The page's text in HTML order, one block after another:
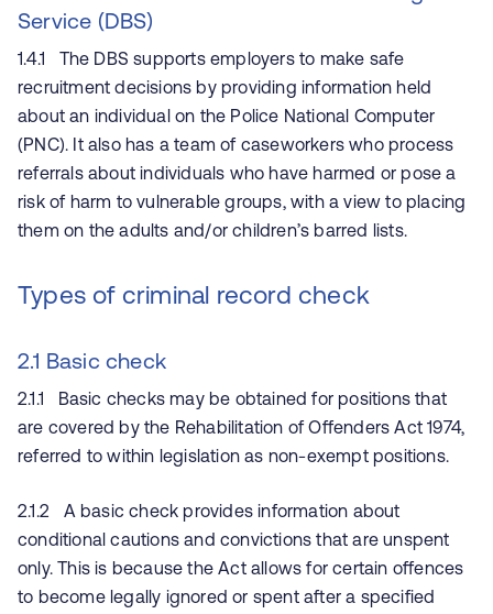
Service (DBS)
1.4.1 The DBS supports employers to make safe
recruitment decisions by providing information held
about an individual on the Police National Computer
(PNC). It also has a team of caseworkers who process
referrals about individuals who have harmed or pose a
risk of harm to vulnerable groups, with a view to placing
them on the adults and/or children’s barred lists.
Types of criminal record check
2.1 Basic check
2.1.1 Basic checks may be obtained for positions that
are covered by the Rehabilitation of Offenders Act 1974,
referred to within legislation as non-exempt positions.
2.1.2 A basic check provides information about
conditional cautions and convictions that are unspent
only. This is because the Act allows for certain offences
to become legally ignored or spent after a specified